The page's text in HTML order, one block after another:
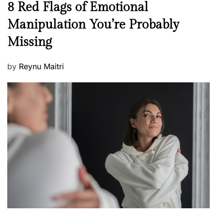
e
s
s
N
e
w
s
8 Red Flags of Emotional
Manipulation You’re Probably
Missing
P
s
t
e
d
o
n
by Reynu Maitri